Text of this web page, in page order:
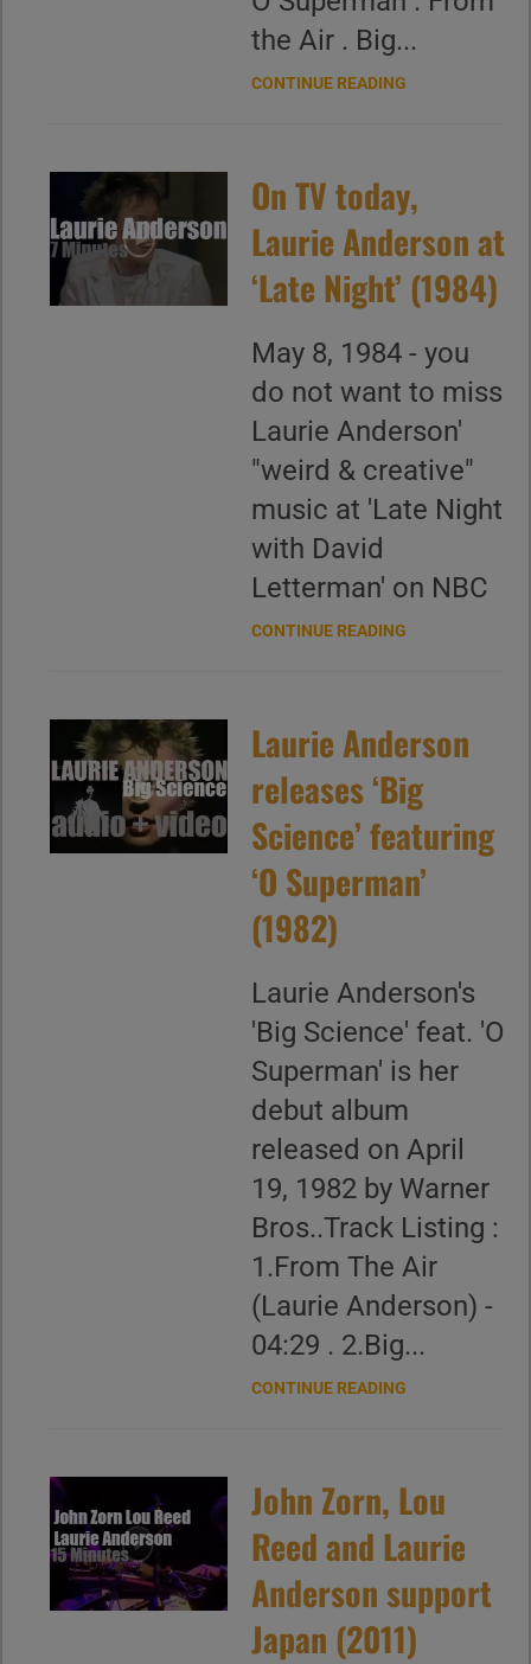
the Air . Big...
CONTINUE READING
On TV today,
Laurie Anderson at
‘Late Night’ (1984)
May 8, 1984 - you
do not want to miss
Laurie Anderson'
"weird & creative"
music at 'Late Night
with David
Letterman' on NBC
CONTINUE READING
Laurie Anderson
releases ‘Big
Science’ featuring
‘O Superman’
(1982)
Laurie Anderson's
'Big Science' feat. 'O
Superman' is her
debut album
released on April
19, 1982 by Warner
Bros..Track Listing :
1.From The Air
(Laurie Anderson) -
04:29 . 2.Big...
CONTINUE READING
John Zorn, Lou
Reed and Laurie
Anderson support
Japan (2011)